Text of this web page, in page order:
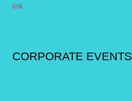
link
CORPORATE EVENTS